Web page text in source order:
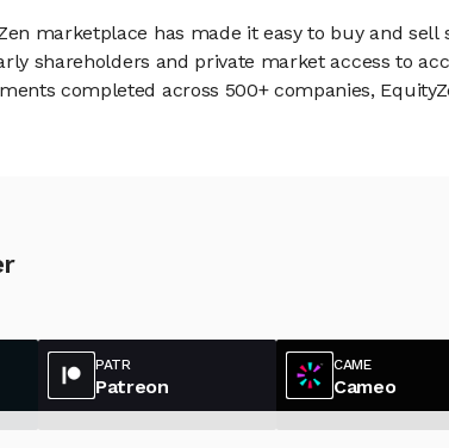
marketplace has made it easy to buy and
shareholders and private market access to
completed across 500+ companies,
PATR
Patreon
CAME
Cameo